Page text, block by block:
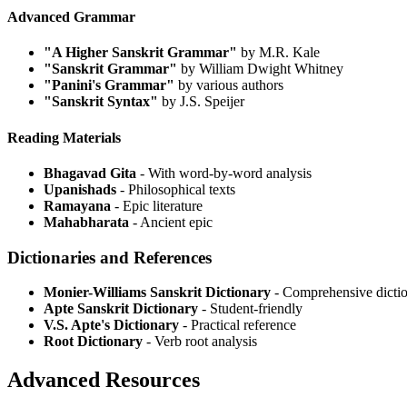
Advanced Grammar
"A Higher Sanskrit Grammar" by M.R. Kale
"Sanskrit Grammar" by William Dwight Whitney
"Panini's Grammar" by various authors
"Sanskrit Syntax" by J.S. Speijer
Reading Materials
Bhagavad Gita - With word-by-word analysis
Upanishads - Philosophical texts
Ramayana - Epic literature
Mahabharata - Ancient epic
Dictionaries and References
Monier-Williams Sanskrit Dictionary - Comprehensive
Apte Sanskrit Dictionary - Student-friendly
V.S. Apte's Dictionary - Practical reference
Root Dictionary - Verb root analysis
Advanced Resources